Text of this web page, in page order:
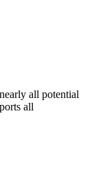
all potential
all